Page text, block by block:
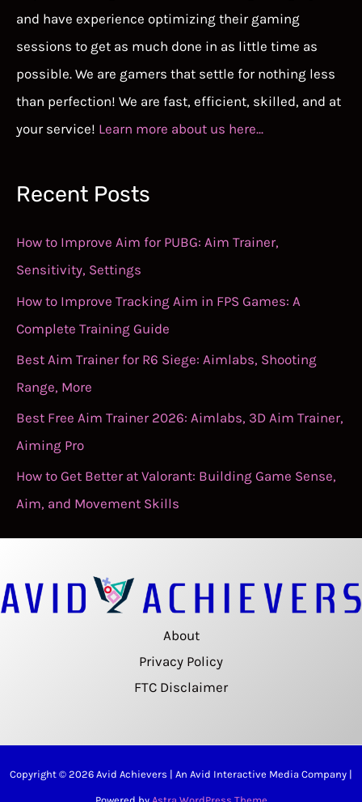
and have experience optimizing their gaming
sessions to get as much done in as little time as
possible. We are gamers that settle for nothing less
than perfection! We are fast, efficient, skilled, and at
your service! Learn more about us here...
Recent Posts
How to Improve Aim for PUBG: Aim Trainer,
Sensitivity, Settings
How to Improve Tracking Aim in FPS Games: A
Complete Training Guide
Best Aim Trainer for R6 Siege: Aimlabs, Shooting
Range, More
Best Free Aim Trainer 2026: Aimlabs, 3D Aim Trainer,
Aiming Pro
How to Get Better at Valorant: Building Game Sense,
Aim, and Movement Skills
About
Privacy Policy
FTC Disclaimer
Copyright © 2026 Avid Achievers | An Avid Interactive Media Company |